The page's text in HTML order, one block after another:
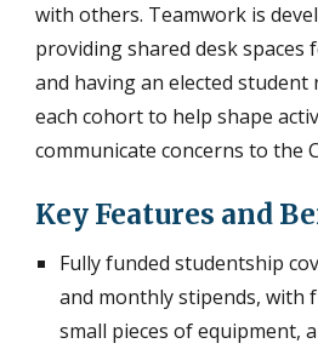
with others. Teamwork is
providing shared desk
and having an elected
each cohort to help shape
communicate concerns to the
Key Features and
Fully funded studentship
and monthly stipends, with
small pieces of equipment,